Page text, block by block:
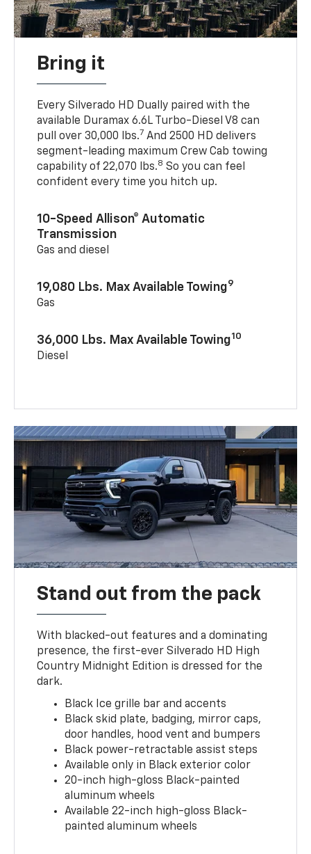
Bring it
Every Silverado HD Dually paired with the
available Duramax 6.6L Turbo-Diesel V8 can
pull over 30,000 lbs.7 And 2500 HD delivers
segment-leading maximum Crew Cab towing
capability of 22,070 lbs.8 So you can feel
confident every time you hitch up.
10-Speed Allison® Automatic
Transmission
Gas and diesel
19,080 Lbs. Max Available Towing9
Gas
36,000 Lbs. Max Available Towing10
Diesel
Stand out from the pack
With blacked-out features and a dominating
presence, the first-ever Silverado HD High
Country Midnight Edition is dressed for the
dark.
Black Ice grille bar and accents
Black skid plate, badging, mirror caps,
door handles, hood vent and bumpers
Black power-retractable assist steps
Available only in Black exterior color
20-inch high-gloss Black-painted
aluminum wheels
Available 22-inch high-gloss Black-
painted aluminum wheels